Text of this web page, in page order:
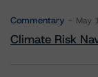
Commentary May
Climate Risk